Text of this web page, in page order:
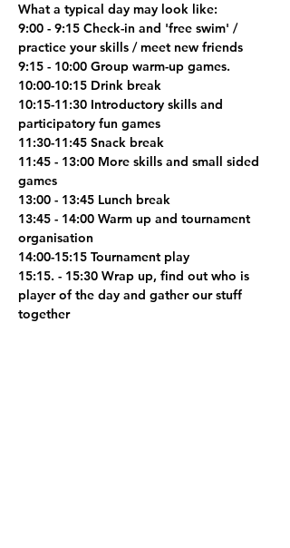
What a typical day may look like:
9:00 - 9:15 Check-in and 'free swim' /
practice your skills / meet new friends
9:15 - 10:00 Group warm-up games.
10:00-10:15 Drink break
10:15-11:30 Introductory skills and
participatory fun games
11:30-11:45 Snack break
11:45 - 13:00 More skills and small sided
games
13:00 - 13:45 Lunch break
13:45 - 14:00 Warm up and tournament
organisation
14:00-15:15 Tournament play
15:15. - 15:30 Wrap up, find out who is
player of the day and gather our stuff
together